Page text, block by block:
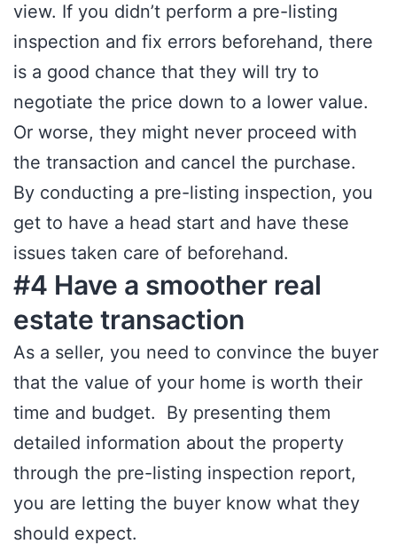
view. If you didn’t perform a pre-listing
inspection and fix errors beforehand, there
is a good chance that they will try to
negotiate the price down to a lower value.
Or worse, they might never proceed with
the transaction and cancel the purchase.
By conducting a pre-listing inspection, you
get to have a head start and have these
issues taken care of beforehand.
#4 Have a smoother real
estate transaction
As a seller, you need to convince the buyer
that the value of your home is worth their
time and budget. By presenting them
detailed information about the property
through the pre-listing inspection report,
you are letting the buyer know what they
should expect.